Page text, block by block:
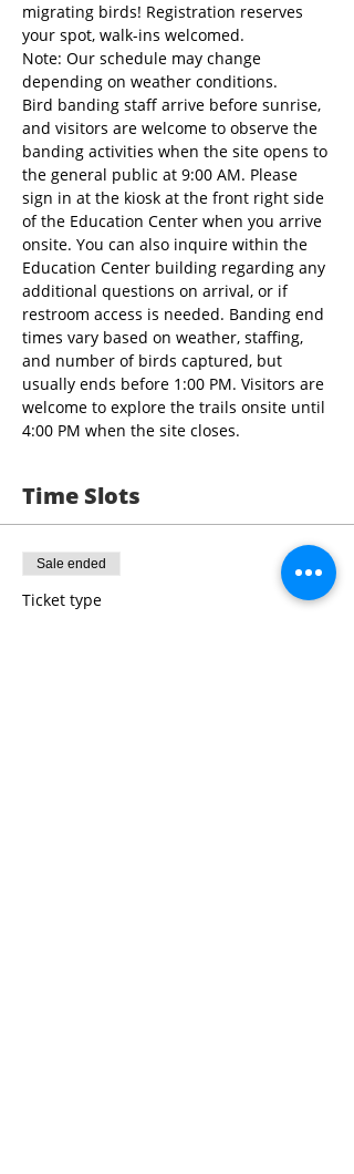
migrating birds! Registration reserves
your spot, walk-ins welcomed.
Note: Our schedule may change
depending on weather conditions.
Bird banding staff arrive before sunrise,
and visitors are welcome to observe the
banding activities when the site opens to
the general public at 9:00 AM. Please
sign in at the kiosk at the front right side
of the Education Center when you arrive
onsite. You can also inquire within the
Education Center building regarding any
additional questions on arrival, or if
restroom access is needed. Banding end
times vary based on weather, staffing,
and number of birds captured, but
usually ends before 1:00 PM. Visitors are
welcome to explore the trails onsite until
4:00 PM when the site closes.
Time Slots
Sale ended
Ticket type